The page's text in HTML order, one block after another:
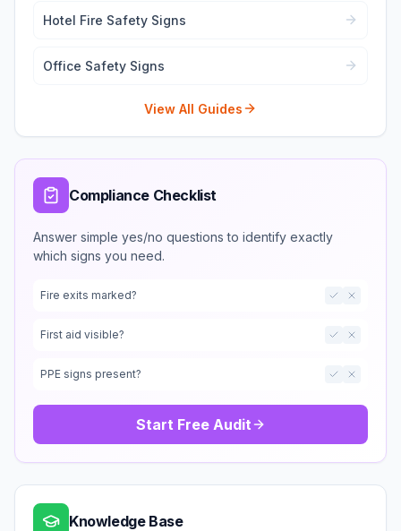
Hotel Fire Safety Signs
Office Safety Signs
View All Guides
Compliance Checklist
Answer simple yes/no questions to identify exactly
which signs you need.
Fire exits marked?
First aid visible?
PPE signs present?
Start Free Audit
Knowledge Base